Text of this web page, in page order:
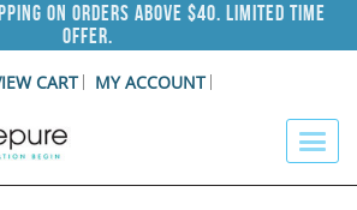
on Orders Above $40. Limited Time
Offer.
CART MY ACCOUNT